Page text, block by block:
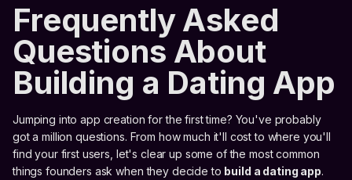
Frequently Asked
Questions About
Building a Dating App
Jumping into app creation for the first time? You've probably
got a million questions. From how much it'll cost to where you'll
find your first users, let's clear up some of the most common
things founders ask when they decide to build a dating app.